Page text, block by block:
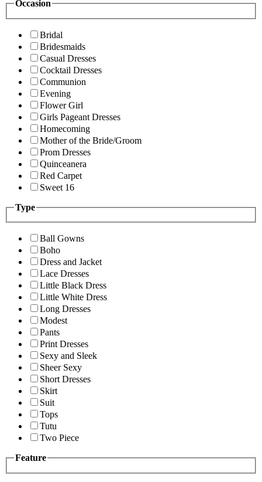
Occasion
Bridal
Bridesmaids
Casual Dresses
Cocktail Dresses
Communion
Evening
Flower Girl
Girls Pageant Dresses
Homecoming
Mother of the Bride/Groom
Prom Dresses
Quinceanera
Red Carpet
Sweet 16
Type
Ball Gowns
Boho
Dress and Jacket
Lace Dresses
Little Black Dress
Little White Dress
Long Dresses
Modest
Pants
Print Dresses
Sexy and Sleek
Sheer Sexy
Short Dresses
Skirt
Suit
Tops
Tutu
Two Piece
Feature